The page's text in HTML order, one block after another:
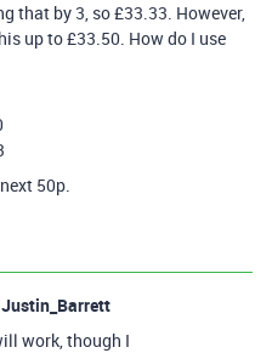
that by 3, so £33.33. However,
up to £33.50. How do I use
50p.
Justin_Barrett
work, though I